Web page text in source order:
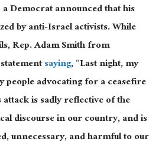
Democrat announced that his
by anti-Israel activists. While
Rep. Adam Smith from
saying, “Last night, my
people advocating for a ceasefire
is sadly reflective of the
discourse in our country, and is
unnecessary, and harmful to our